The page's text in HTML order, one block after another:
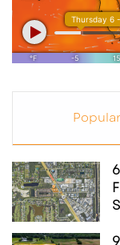
Popular